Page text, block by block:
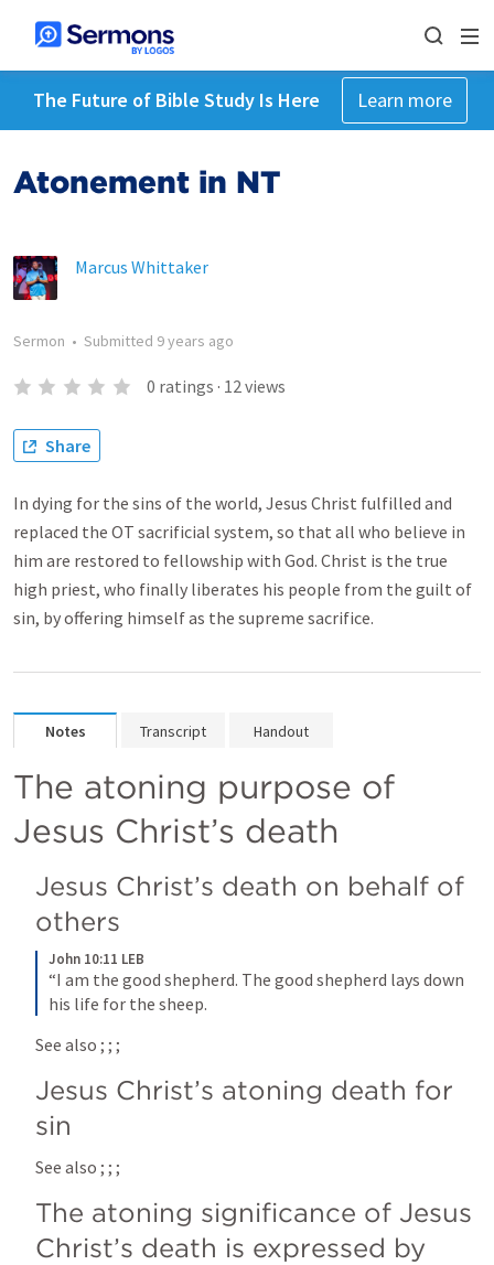
The Future of Bible Study Is Here Learn more
Atonement in NT
Marcus Whittaker
Sermon • Submitted 9 years ago
0 ratings · 12views
Share
In dying for the sins of the world, Jesus Christ fulfilled and
replaced the OT sacrificial system, so that all who believe in
him are restored to fellowship with God. Christ is the true
high priest, who finally liberates his people from the guilt of
sin, by offering himself as the supreme sacrifice.
Notes Transcript Handout
The atoning purpose of
Jesus Christ’s death
Jesus Christ’s death on behalf of
others
John 10:11 LEB
“I am the good shepherd. The good shepherd lays down
his life for the sheep.
See also ; ; ;
Jesus Christ’s atoning death for
sin
See also ; ; ;
The atoning significance of Jesus
Christ’s death is expressed by